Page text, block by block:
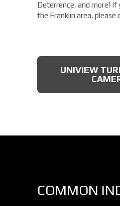
Deterrence, and more! If
the Franklin area, please
UNIVIEW
COMMON